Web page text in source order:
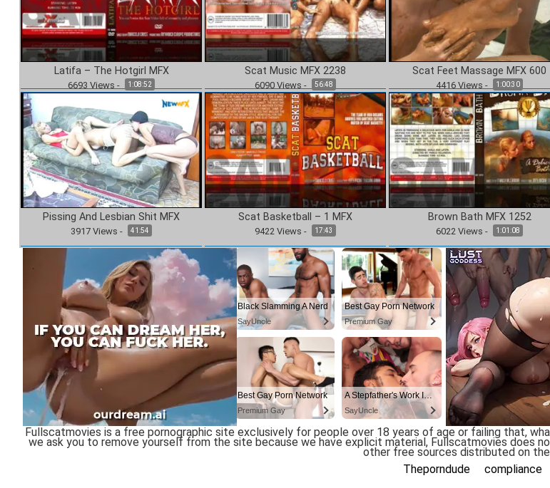
Latifa – The Hotgirl MFX
6693 Views - 1:08:52
Scat Music MFX 2238
6090 Views - 56:48
Scat Feet Massage MFX 600
4416 Views - 1:00:30
Pissing And Lesbian Shit MFX
3917 Views - 41:54
Scat Basketball – 1 MFX
9422 Views - 17:43
Brown Bath MFX 1252
6022 Views - 1:01:08
Fullscatmovies is a free pornographic site exclusively for people over 18 years of age or failing that,
we ask you to remove yourself from the site because we have explicit material, Fullscatmovies does
other free sources distributed on
Theporndude
compliance